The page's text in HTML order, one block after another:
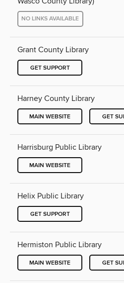
NO LINKS AVAILABLE
Grant County Library
GET SUPPORT
Harney County Library
MAIN WEBSITE GET
Harrisburg Public Library
MAIN WEBSITE
Helix Public Library
GET SUPPORT
Hermiston Public Library
MAIN WEBSITE GET